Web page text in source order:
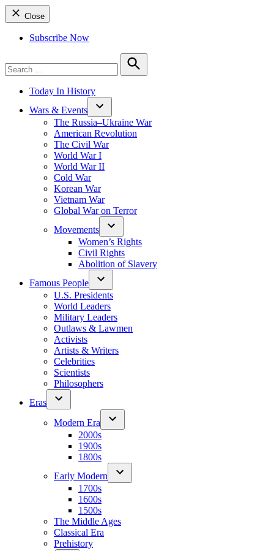
Close
Subscribe Now
for:
Search
Today In History
Wars & Events
The Russia–Ukraine War
American Revolution
The Civil War
World War I
World War II
Cold War
Korean War
Vietnam War
Global War on Terror
Movements
Women’s Rights
Civil Rights
Abolition of Slavery
Famous People
U.S. Presidents
World Leaders
Military Leaders
Outlaws & Lawmen
Activists
Artists & Writers
Celebrities
Scientists
Philosophers
Eras
Modern Era
2000s
1900s
1800s
Early Modern
1700s
1600s
1500s
The Middle Ages
Classical Era
Prehistory